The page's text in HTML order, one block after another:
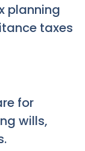
planning
taxes
for
wills,